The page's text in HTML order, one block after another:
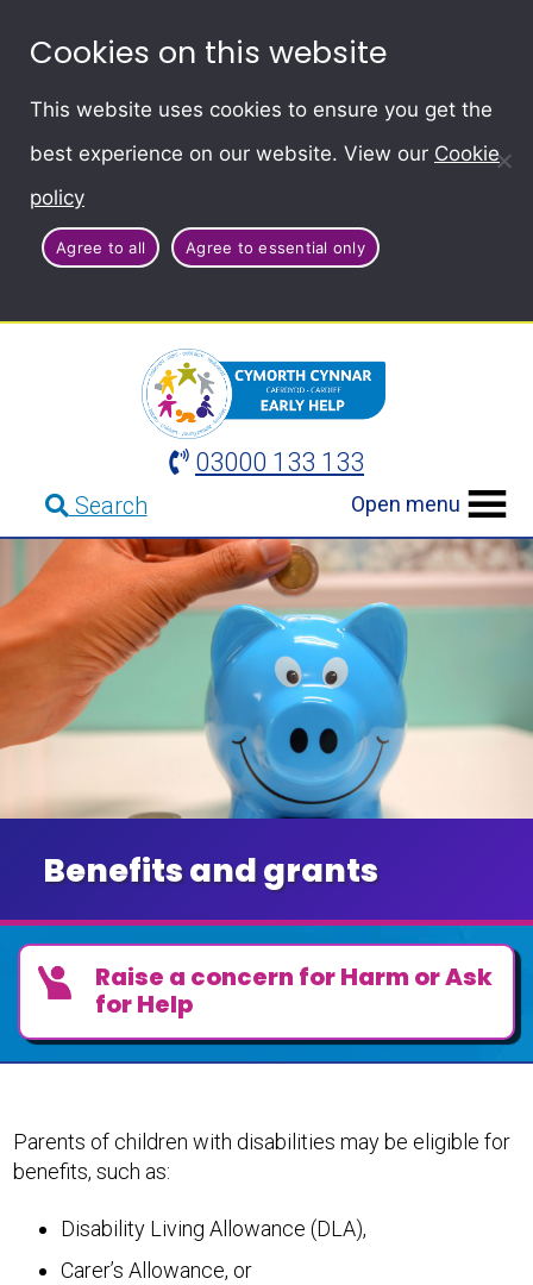
Cookies on this website
This website uses cookies to ensure you get the
best experience on our website. View our Cookie
policy
Agree to all Agree to essential only
03000 133 133
Search Open menu
Benefits and grants
Raise a concern for Harm or Ask
for Help
Parents of children with disabilities may be eligible for
benefits, such as:
Disability Living Allowance (DLA),
Carer’s Allowance, or